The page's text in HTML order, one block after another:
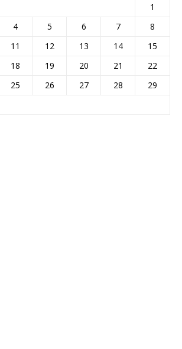
1
4 5 6 7
8
11 12 13 14
15
18 19 20 21
22
25 26 27 28
29